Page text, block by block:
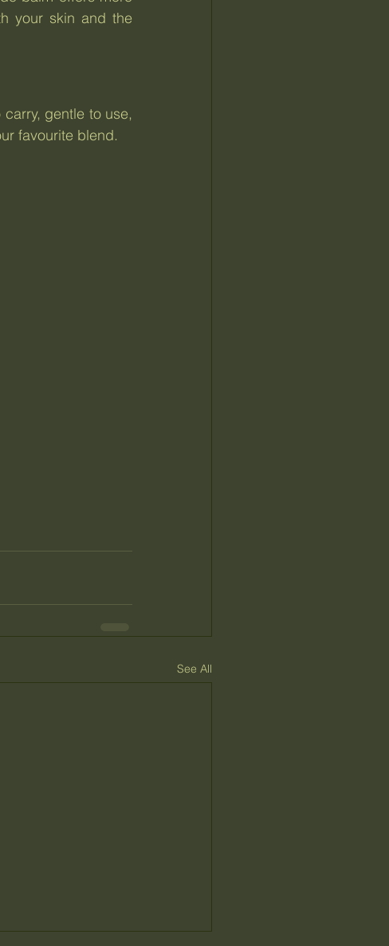
your skin and the
gentle to use,
favourite blend.
See All